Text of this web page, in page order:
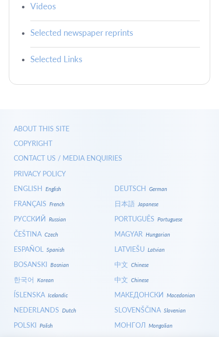
Videos
Selected newspaper reprints
Selected Links
ABOUT THIS SITE
COPYRIGHT
CONTACT US / MEDIA ENQUIRIES
PRIVACY POLICY
ENGLISH English
FRANÇAIS French
РУССКИЙ Russian
ČEŠTINA Czech
ESPAÑOL Spanish
BOSANSKI Bosnian
한국어 Korean
ÍSLENSKA Icelandic
NEDERLANDS Dutch
POLSKI Polish
DEUTSCH German
日本語 Japanese
PORTUGUÊS Portuguese
MAGYAR Hungarian
LATVIEŠU Latvian
中文 Chinese
中文 Chinese
МАКЕДОНСКИ Macedonian
SLOVENŠČINA Slovenian
МОНГОЛ Mongolian